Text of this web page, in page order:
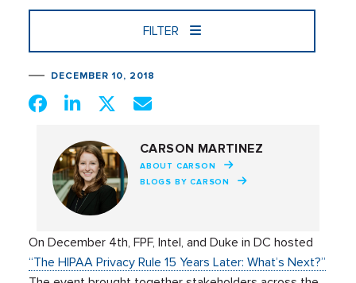
FILTER
DECEMBER 10, 2018
CARSON MARTINEZ
ABOUT CARSON
BLOGS BY CARSON
On December 4th, FPF, Intel, and Duke in DC hosted
“The HIPAA Privacy Rule 15 Years Later: What’s Next?”